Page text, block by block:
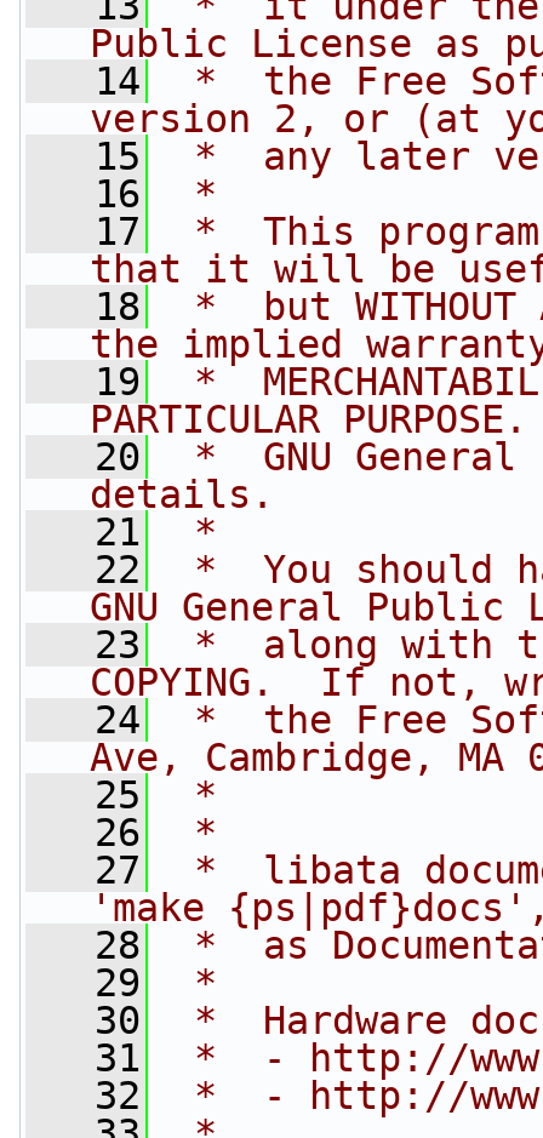
Public License as
   14
*  the Free
version 2, or (at
   15
*  any later
   16
*
   17
*  This
that it will be
   18
*  but WITHOUT
the implied
   19
*
PARTICULAR
   20
*  GNU
details.
   21
*
   22
*  You should
GNU General Public
   23
*  along with
COPYING.  If not,
   24
*  the Free
Ave, Cambridge, MA
   25
*
   26
*
   27
*  libata
'make
   28
*  as
   29
*
   30
*  Hardware
   31
*  - http://
   32
*  - http://